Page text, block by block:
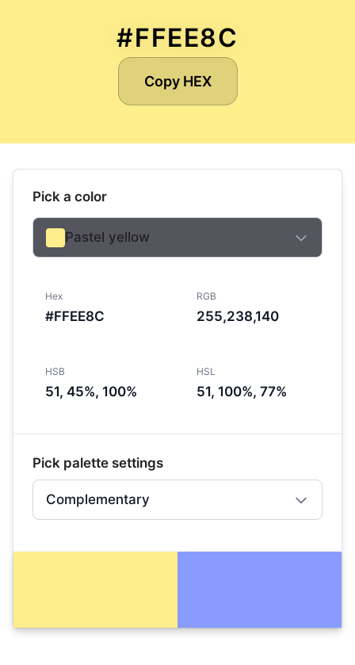
#FFEE8C
Copy HEX
Pick a color
Pastel yellow
Hex
#FFEE8C
RGB
255,238,140
HSB
51, 45%, 100%
HSL
51, 100%, 77%
Pick palette settings
Complementary